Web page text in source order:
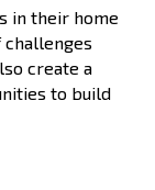
in their home
create a
to build